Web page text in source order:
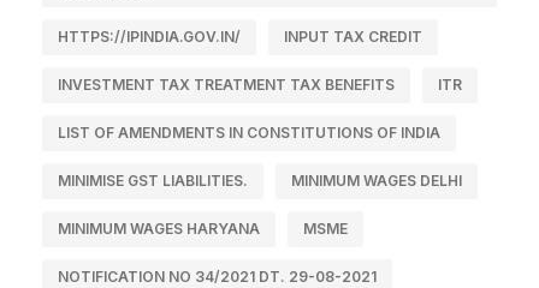
HTTPS://IPINDIA.GOV.IN/ INPUT TAX CREDIT
INVESTMENT TAX TREATMENT TAX BENEFITS ITR
LIST OF AMENDMENTS IN CONSTITUTIONS OF INDIA
MINIMISE GST LIABILITIES. MINIMUM WAGES DELHI
MINIMUM WAGES HARYANA MSME
NOTIFICATION NO 34/2021 DT. 29-08-2021